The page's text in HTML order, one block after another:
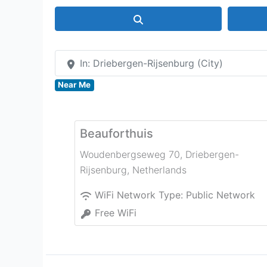
In: Driebergen-Rijsenburg (City)
Near Me
Beauforthuis
Woudenbergseweg 70, Driebergen-
Rijsenburg, Netherlands
WiFi Network Type: Public Network
Free WiFi